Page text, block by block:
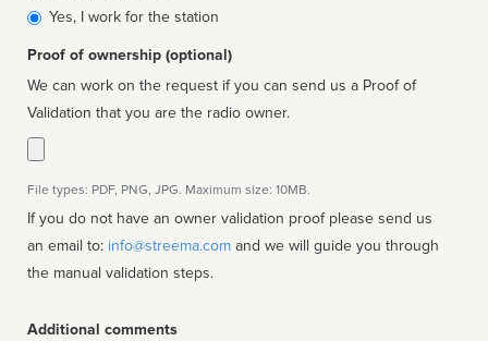
affiliated
Yes, I work for the station
Proof of ownership (optional)
We can work on the request if you can send us a Proof of
Validation that you are the radio owner.
File types: PDF, PNG, JPG. Maximum size: 10MB.
If you do not have an owner validation proof please send us
an email to: info@streema.com
the manual validation steps.
Additional comments